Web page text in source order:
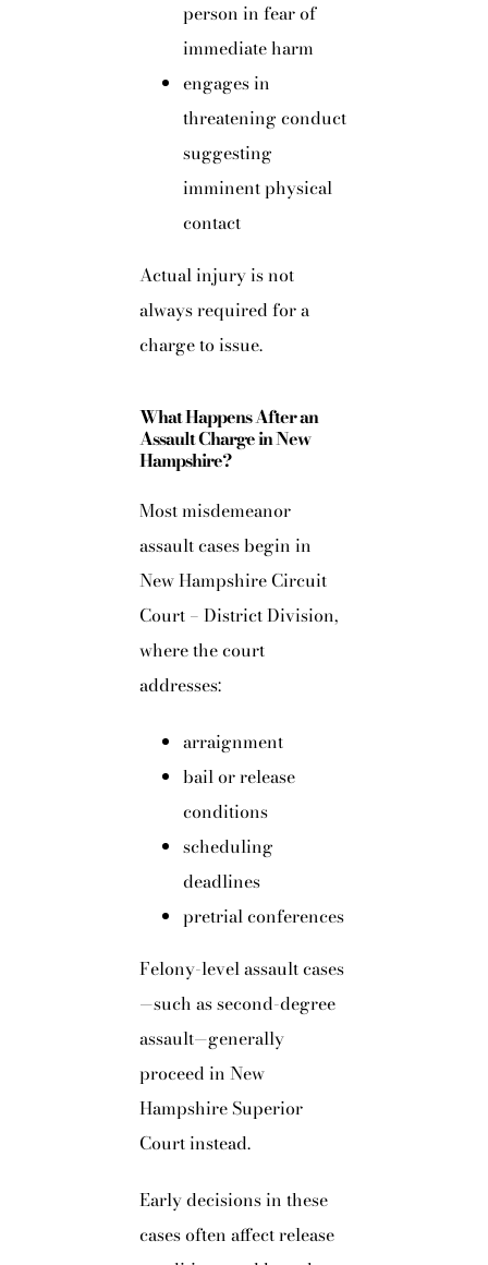
person in fear of
immediate harm
engages in
threatening conduct
suggesting
imminent physical
contact
Actual injury is not
always required for a
charge to issue.
What Happens After an
Assault Charge in New
Hampshire?
Most misdemeanor
assault cases begin in
New Hampshire Circuit
Court – District Division,
where the court
addresses:
arraignment
bail or release
conditions
scheduling
deadlines
pretrial conferences
Felony-level assault cases
—such as second-degree
assault—generally
proceed in New
Hampshire Superior
Court instead.
Early decisions in these
cases often affect release